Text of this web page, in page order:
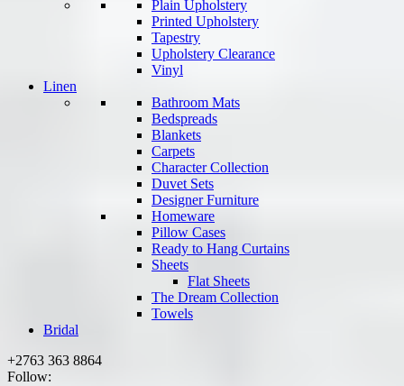
Plain Upholstery
Printed Upholstery
Tapestry
Upholstery Clearance
Vinyl
Linen
Bathroom Mats
Bedspreads
Blankets
Carpets
Character Collection
Duvet Sets
Designer Furniture
Homeware
Pillow Cases
Ready to Hang Curtains
Sheets
Flat Sheets
The Dream Collection
Towels
Bridal
+2763 363 8864
Follow: